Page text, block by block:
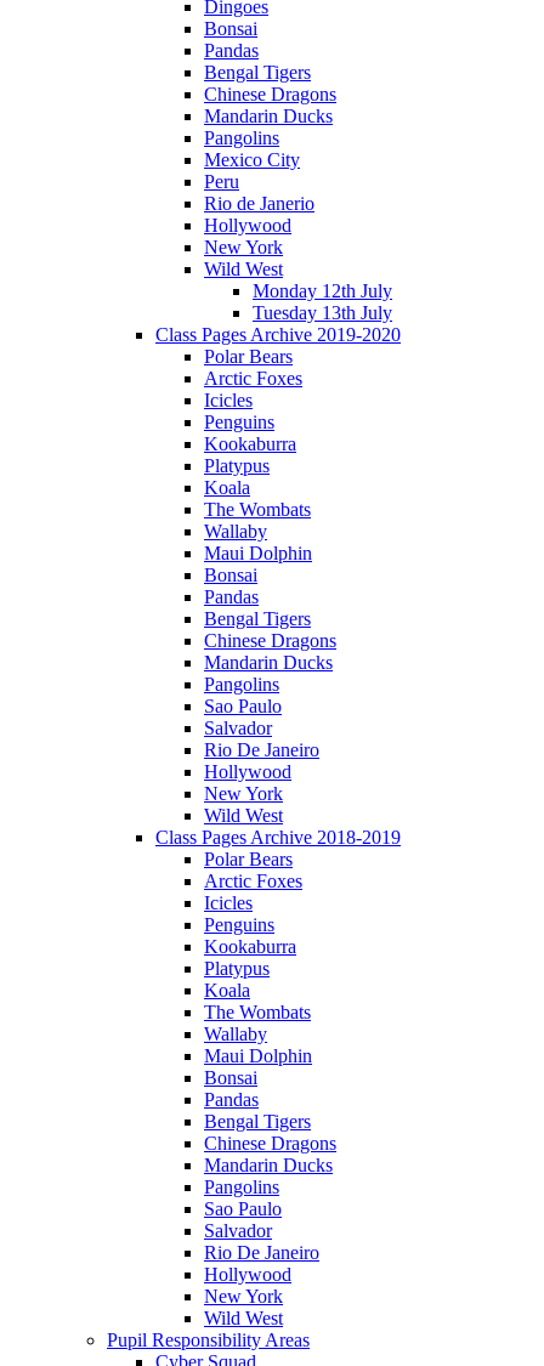
Dingoes
Bonsai
Pandas
Bengal Tigers
Chinese Dragons
Mandarin Ducks
Pangolins
Mexico City
Peru
Rio de Janerio
Hollywood
New York
Wild West
Monday 12th July
Tuesday 13th July
Class Pages Archive 2019-2020
Polar Bears
Arctic Foxes
Icicles
Penguins
Kookaburra
Platypus
Koala
The Wombats
Wallaby
Maui Dolphin
Bonsai
Pandas
Bengal Tigers
Chinese Dragons
Mandarin Ducks
Pangolins
Sao Paulo
Salvador
Rio De Janeiro
Hollywood
New York
Wild West
Class Pages Archive 2018-2019
Polar Bears
Arctic Foxes
Icicles
Penguins
Kookaburra
Platypus
Koala
The Wombats
Wallaby
Maui Dolphin
Bonsai
Pandas
Bengal Tigers
Chinese Dragons
Mandarin Ducks
Pangolins
Sao Paulo
Salvador
Rio De Janeiro
Hollywood
New York
Wild West
Pupil Responsibility Areas
Cyber Squad